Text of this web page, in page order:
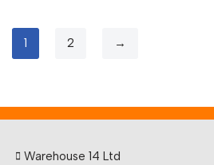
1 2 →
Warehouse 14 Ltd